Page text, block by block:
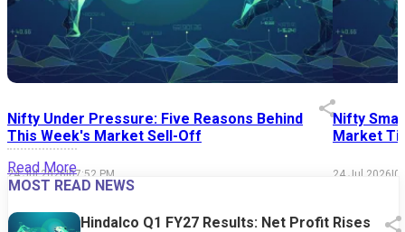
Nifty Under Pressure: Five Reasons Behind
This Week's Market Sell-Off
24 Jul 2026|07:52 PM
Nifty
Market
24 Jul 2026|
Read More
MOST READ NEWS
Hindalco Q1 FY27 Results: Net Profit Rises